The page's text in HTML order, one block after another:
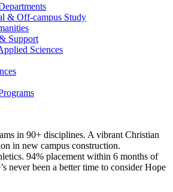
& Off-campus Study
Support
Sciences
in 90+ disciplines. A vibrant Christian
in new campus construction.
94% placement within 6 months of
never been a better time to consider Hope